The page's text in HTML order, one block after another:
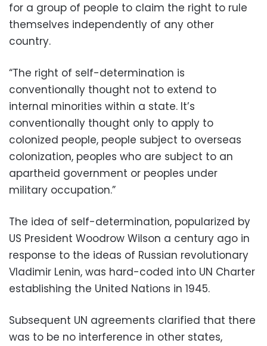
for a group of people to claim the right to rule
themselves independently of any other
country.
“The right of self-determination is
conventionally thought not to extend to
internal minorities within a state. It’s
conventionally thought only to apply to
colonized people, people subject to overseas
colonization, peoples who are subject to an
apartheid government or peoples under
military occupation.”
The idea of self-determination, popularized by
US President Woodrow Wilson a century ago in
response to the ideas of Russian revolutionary
Vladimir Lenin, was hard-coded into UN Charter
establishing the United Nations in 1945.
Subsequent UN agreements clarified that there
was to be no interference in other states,